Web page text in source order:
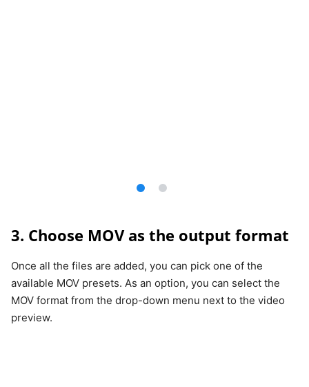
3. Choose MOV as the output format
Once all the files are added, you can pick one of the
available MOV presets. As an option, you can select the
MOV format from the drop-down menu next to the video
preview.